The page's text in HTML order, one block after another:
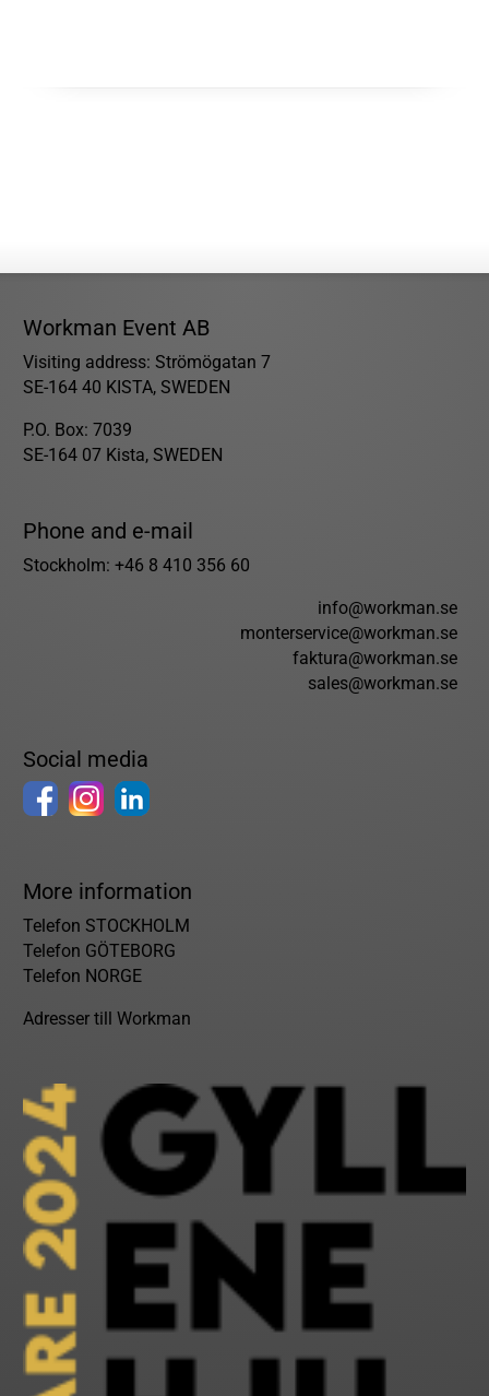
Workman Event AB
Visiting address: Strömögatan 7
SE-164 40 KISTA, SWEDEN
P.O. Box: 7039
SE-164 07 Kista, SWEDEN
Phone and e-mail
Stockholm: +46 8 410 356 60
info@workman.se
monterservice@workman.se
faktura@workman.se
sales@workman.se
Social media
More information
Telefon STOCKHOLM
Telefon GÖTEBORG
Telefon NORGE
Adresser till Workman